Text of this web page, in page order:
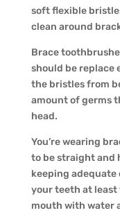
soft flexible
clean around
Brace
should be replace
the bristles from
amount of germs
head.
You’re wearing
to be straight and
keeping
your teeth at least
mouth with water